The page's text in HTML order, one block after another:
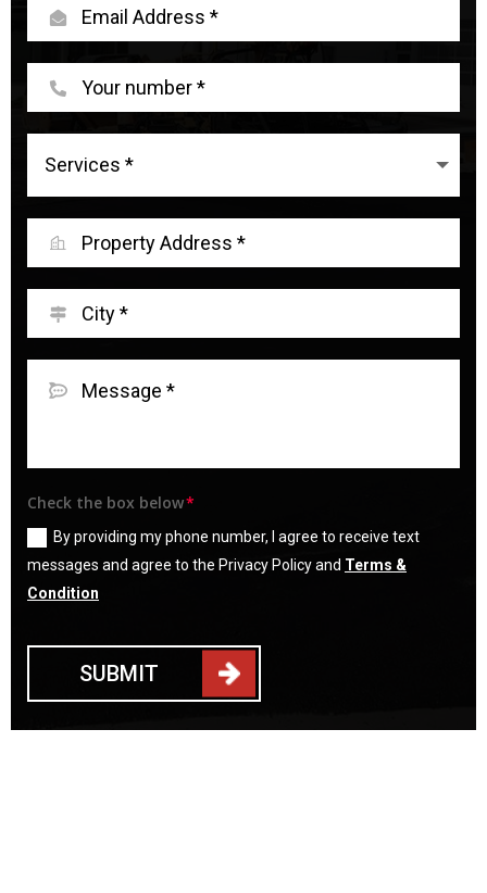
Check the box below
By providing my phone number, I agree to receive text
messages and agree to the Privacy Policy and Terms &
Condition
SUBMIT